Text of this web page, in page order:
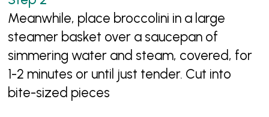
Meanwhile, place broccolini in a large
steamer basket over a saucepan of
simmering water and steam, covered, for
1-2 minutes or until just tender. Cut into
bite-sized pieces